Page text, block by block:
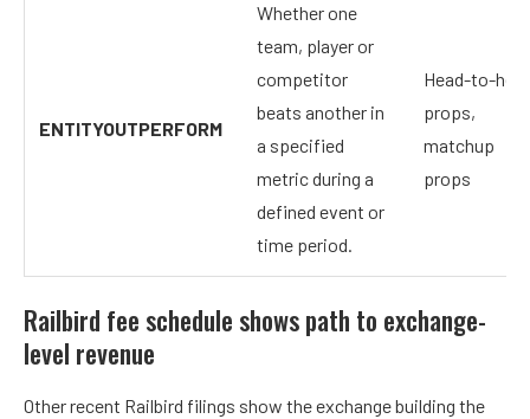
ENTITYOUTPERFORM
Whether one
team, player or
competitor
beats another in
a specified
metric during a
defined event or
time period.
Head-to-
props,
matchup
props
Railbird fee schedule shows path to exchange-
level revenue
Other recent Railbird filings show the exchange building the